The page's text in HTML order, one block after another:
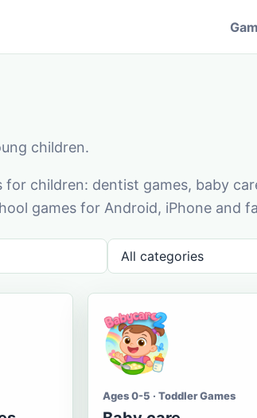
children.
for children: dentist games, baby
games for Android, iPhone and
Ages 0-5 · Toddler Games